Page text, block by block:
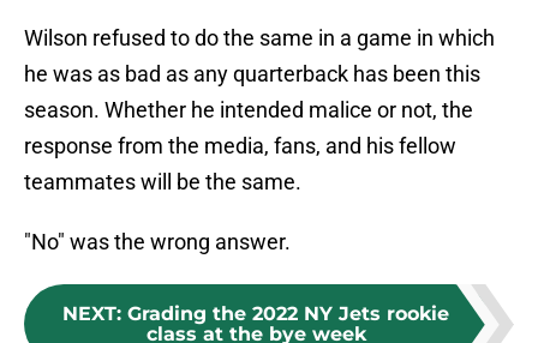
Wilson refused to do the same in a game in which
he was as bad as any quarterback has been this
season. Whether he intended malice or not, the
response from the media, fans, and his fellow
teammates will be the same.
"No" was the wrong answer.
NEXT: Grading the 2022 NY Jets rookie
class at the bye week